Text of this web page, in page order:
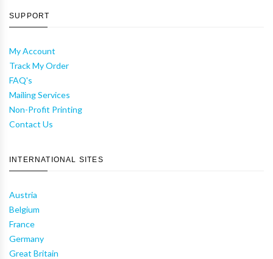
SUPPORT
My Account
Track My Order
FAQ's
Mailing Services
Non-Profit Printing
Contact Us
INTERNATIONAL SITES
Austria
Belgium
France
Germany
Great Britain